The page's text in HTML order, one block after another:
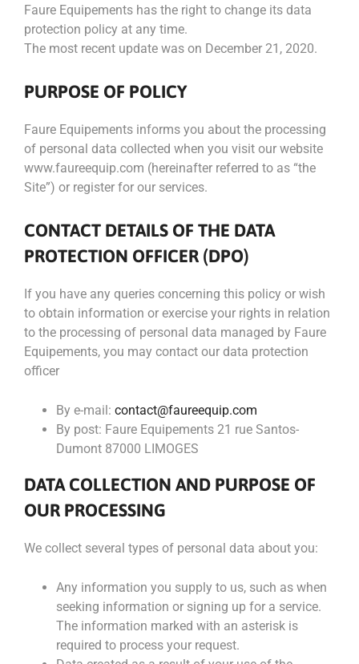
Faure Equipements has the right to change its data
protection policy at any time.
The most recent update was on December 21, 2020.
PURPOSE OF POLICY
Faure Equipements informs you about the processing
of personal data collected when you visit our website
www.faureequip.com (hereinafter referred to as “the
Site”) or register for our services.
CONTACT DETAILS OF THE DATA
PROTECTION OFFICER (DPO)
If you have any queries concerning this policy or wish
to obtain information or exercise your rights in relation
to the processing of personal data managed by Faure
Equipements, you may contact our data protection
officer
By e-mail: contact@faureequip.com
By post: Faure Equipements 21 rue Santos-
Dumont 87000 LIMOGES
DATA COLLECTION AND PURPOSE OF
OUR PROCESSING
We collect several types of personal data about you:
Any information you supply to us, such as when
seeking information or signing up for a service.
The information marked with an asterisk is
required to process your request.